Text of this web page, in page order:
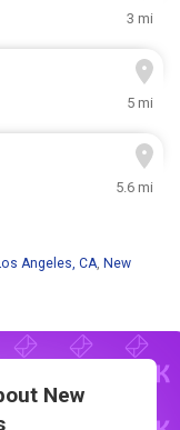
3 mi
5 mi
5.6 mi
Angeles, CA, New
New